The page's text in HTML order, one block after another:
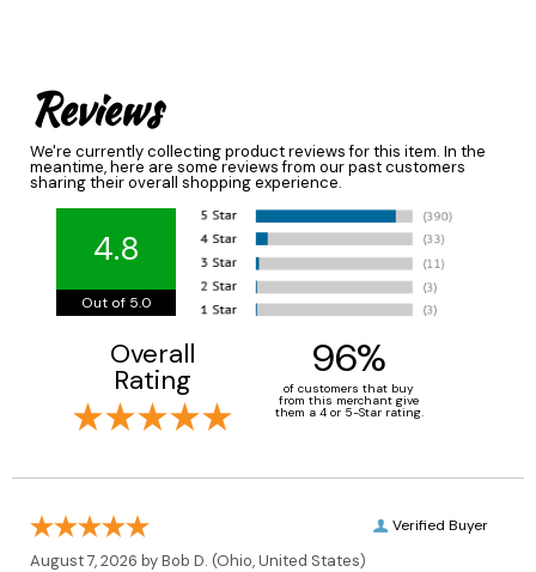
Reviews
We're currently collecting product reviews for this item. In the
meantime, here are some reviews from our past customers
sharing their overall shopping experience.
4.8
Out of 5.0
Overall
Rating 96%
of customers that buy
from this merchant give
them a 4 or 5-Star rating.
Verified Buyer
August 7, 2026 byBob D. (Ohio, United States)